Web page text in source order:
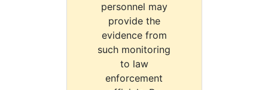
personnel may
provide the
evidence from
such monitoring
to law
enforcement